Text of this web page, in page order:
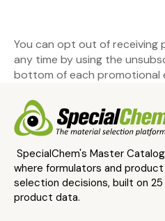
You can opt out of receiving
any time by using the
bottom of each promotional
SpecialChem's Master
where formulators and
selection decisions, built on
product data.